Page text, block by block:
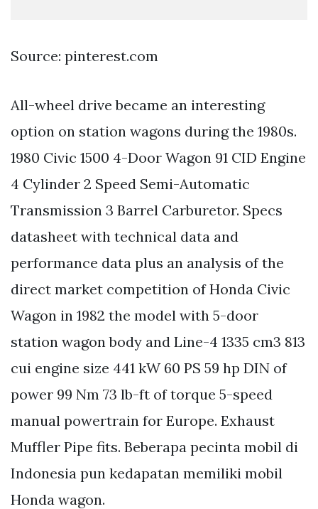
Source: pinterest.com
All-wheel drive became an interesting
option on station wagons during the 1980s.
1980 Civic 1500 4-Door Wagon 91 CID Engine
4 Cylinder 2 Speed Semi-Automatic
Transmission 3 Barrel Carburetor. Specs
datasheet with technical data and
performance data plus an analysis of the
direct market competition of Honda Civic
Wagon in 1982 the model with 5-door
station wagon body and Line-4 1335 cm3 813
cui engine size 441 kW 60 PS 59 hp DIN of
power 99 Nm 73 lb-ft of torque 5-speed
manual powertrain for Europe. Exhaust
Muffler Pipe fits. Beberapa pecinta mobil di
Indonesia pun kedapatan memiliki mobil
Honda wagon.